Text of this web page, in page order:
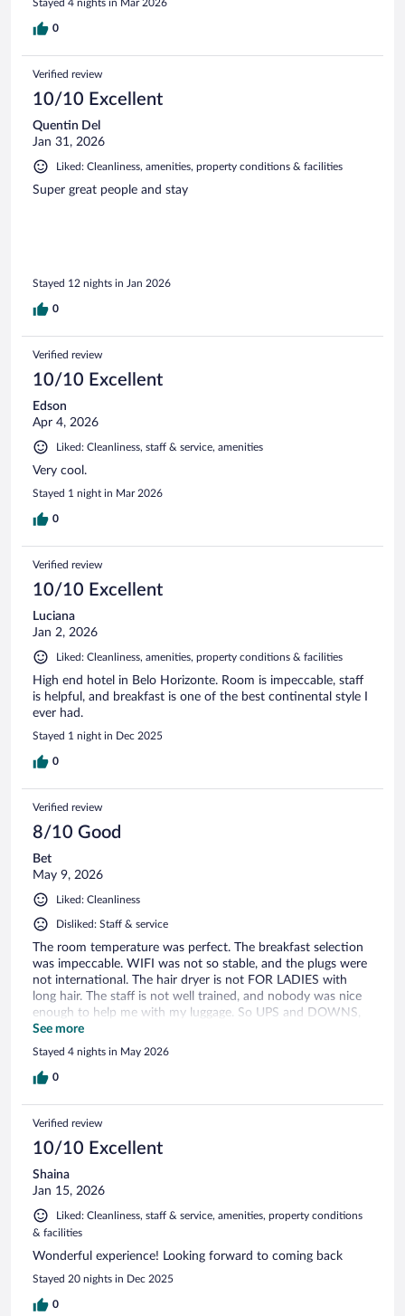
Stayed 4 nights in Mar 2026
0
Verified review
10/10 Excellent
Quentin Del
Jan 31, 2026
Liked: Cleanliness, amenities, property conditions & facilities
Super great people and stay
Stayed 12 nights in Jan 2026
0
Verified review
10/10 Excellent
Edson
Apr 4, 2026
Liked: Cleanliness, staff & service, amenities
Very cool.
Stayed 1 night in Mar 2026
0
Verified review
10/10 Excellent
Luciana
Jan 2, 2026
Liked: Cleanliness, amenities, property conditions & facilities
High end hotel in Belo Horizonte. Room is impeccable, staff
is helpful, and breakfast is one of the best continental style I
ever had.
Stayed 1 night in Dec 2025
0
Verified review
8/10 Good
Bet
May 9, 2026
Liked: Cleanliness
Disliked: Staff & service
The room temperature was perfect. The breakfast selection
was impeccable. WIFI was not so stable, and the plugs were
not international. The hair dryer is not FOR LADIES with
long hair. The staff is not well trained, and nobody was nice
enough to help me with my luggage. So UPS and DOWNS,
but it could be perfect.
See more
Stayed 4 nights in May 2026
0
Verified review
10/10 Excellent
Shaina
Jan 15, 2026
Liked: Cleanliness, staff & service, amenities, property conditions
& facilities
Wonderful experience! Looking forward to coming back
Stayed 20 nights in Dec 2025
0